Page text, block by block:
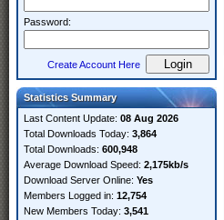
Password:
Create Account Here
Statistics Summary
Last Content Update: 08 Aug 2026
Total Downloads Today: 3,864
Total Downloads: 600,948
Average Download Speed: 2,175kb/s
Download Server Online: Yes
Members Logged in: 12,754
New Members Today: 3,541